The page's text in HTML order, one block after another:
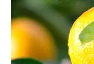
Your
Dogs?